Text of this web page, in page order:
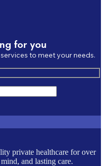
for you
to meet your needs.
private healthcare for over
and lasting care.